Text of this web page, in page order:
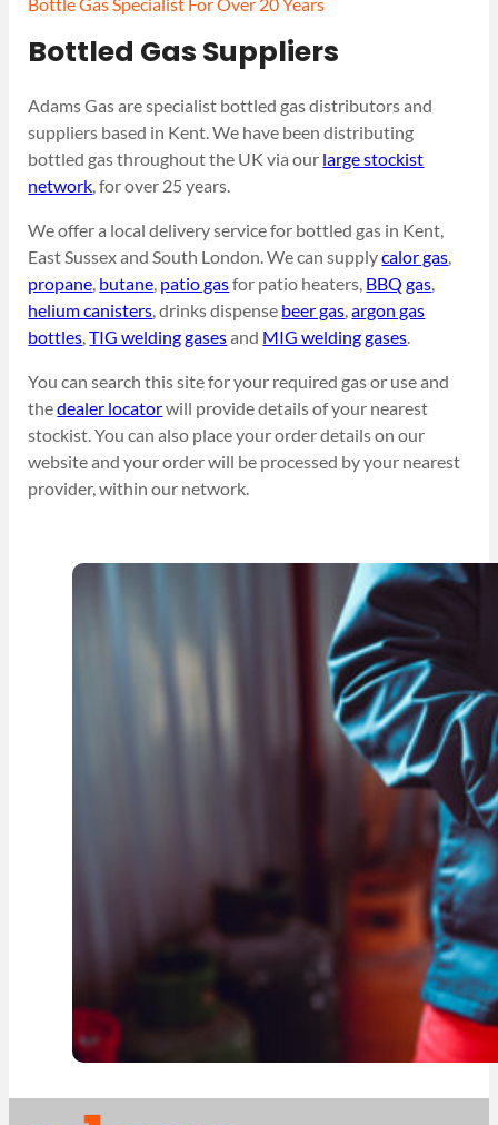
Bottled Gas Suppliers
Adams Gas are specialist bottled gas distributors and
suppliers based in Kent. We have been distributing
bottled gas throughout the UK via our large stockist
network, for over 25 years.
We offer a local delivery service for bottled gas in Kent,
East Sussex and South London. We can supplycalor gas,
propane, butane, patio gasfor patio heaters, BBQ gas,
helium canisters, drinks dispense beer gas,argon gas
bottles,TIG welding gasesand MIG welding gases.
You can search this site for your required gas or use and
thedealer locatorwill provide details of your nearest
stockist. You can also place your order details on our
website and your order will be processed by your nearest
provider, within our network.